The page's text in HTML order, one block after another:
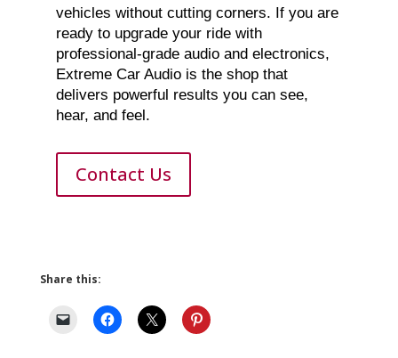
vehicles without cutting corners. If you are
ready to upgrade your ride with
professional-grade audio and electronics,
Extreme Car Audio is the shop that
delivers powerful results you can see,
hear, and feel.
Contact Us
Share this: